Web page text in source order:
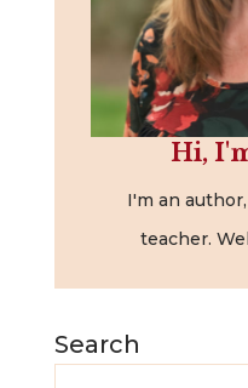
Hi,
I'm an
teacher.
Search